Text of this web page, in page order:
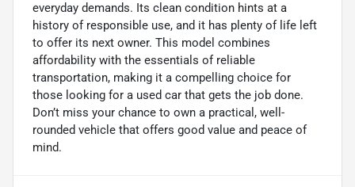
everyday demands. Its clean condition hints at a
history of responsible use, and it has plenty of life left
to offer its next owner. This model combines
affordability with the essentials of reliable
transportation, making it a compelling choice for
those looking for a used car that gets the job done.
Don’t miss your chance to own a practical, well-
rounded vehicle that offers good value and peace of
mind.